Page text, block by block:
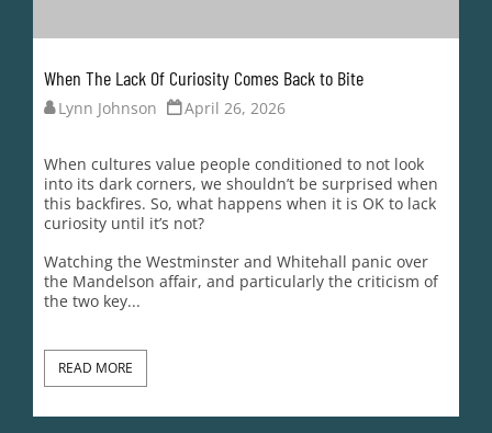
When The Lack Of Curiosity Comes Back to Bite
Lynn Johnson April 26, 2026
When cultures value people conditioned to not look
into its dark corners, we shouldn’t be surprised when
this backfires. So, what happens when it is OK to lack
curiosity until it’s not?
Watching the Westminster and Whitehall panic over
the Mandelson affair, and particularly the criticism of
the two key...
READ MORE